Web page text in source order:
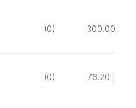
(0) 300.00
(0) 76.20